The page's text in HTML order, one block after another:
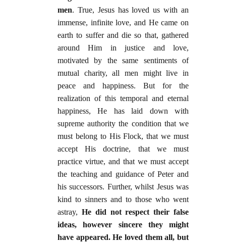
men. True, Jesus has loved us with an
immense, infinite love, and He came on
earth to suffer and die so that, gathered
around Him in justice and love,
motivated by the same sentiments of
mutual charity, all men might live in
peace and happiness. But for the
realization of this temporal and eternal
happiness, He has laid down with
supreme authority the condition that we
must belong to His Flock, that we must
accept His doctrine, that we must
practice virtue, and that we must accept
the teaching and guidance of Peter and
his successors. Further, whilst Jesus was
kind to sinners and to those who went
astray, He did not respect their false
ideas, however sincere they might
have appeared. He loved them all, but